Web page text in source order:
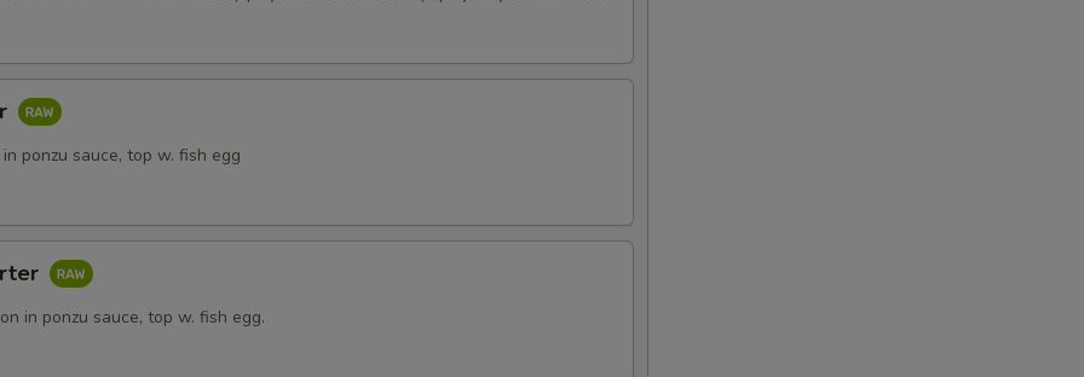
ponzu sauce, top w. fish egg
in ponzu sauce, top w. fish egg.